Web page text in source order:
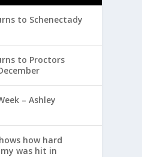
to Schenectady
to Proctors
– Ashley
how hard
was hit in